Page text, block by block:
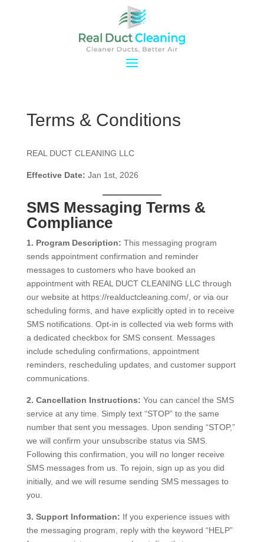
Terms & Conditions
REAL DUCT CLEANING LLC
Effective Date: Jan 1st, 2026
SMS Messaging Terms &
Compliance
1. Program Description: This messaging program
sends appointment confirmation and reminder
messages to customers who have booked an
appointment with REAL DUCT CLEANING LLC through
our website at https://realductcleaning.com/, or via our
scheduling forms, and have explicitly opted in to receive
SMS notifications. Opt-in is collected via web forms with
a dedicated checkbox for SMS consent. Messages
include scheduling confirmations, appointment
reminders, rescheduling updates, and customer support
communications.
2. Cancellation Instructions: You can cancel the SMS
service at any time. Simply text “STOP” to the same
number that sent you messages. Upon sending “STOP,”
we will confirm your unsubscribe status via SMS.
Following this confirmation, you will no longer receive
SMS messages from us. To rejoin, sign up as you did
initially, and we will resume sending SMS messages to
you.
3. Support Information: If you experience issues with
the messaging program, reply with the keyword “HELP”